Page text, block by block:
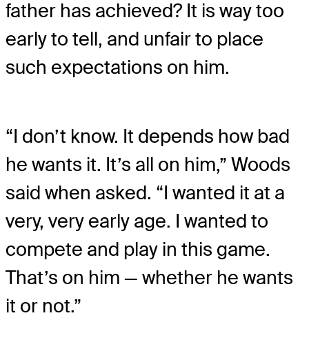
father has achieved? It is way too
early to tell, and unfair to place
such expectations on him.
“I don’t know. It depends how bad
he wants it. It’s all on him,” Woods
said when asked. “I wanted it at a
very, very early age. I wanted to
compete and play in this game.
That’s on him — whether he wants
it or not.”